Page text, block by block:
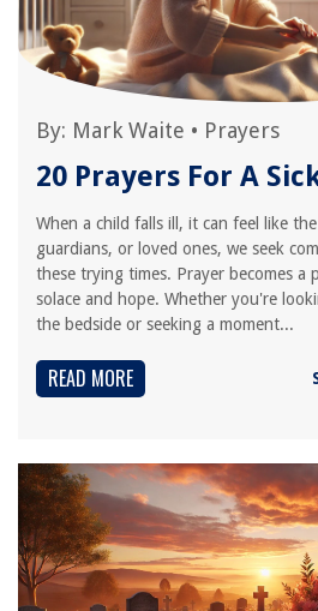
By: Mark Waite • Prayers
20 Prayers For A
When a child falls ill, it can feel like
guardians, or loved ones, we seek
these trying times. Prayer becomes
solace and hope. Whether you're
the bedside or seeking a moment...
READ MORE